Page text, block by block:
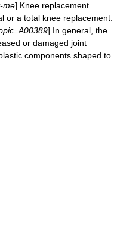
me] Knee replacement
or a total knee replacement.
] In general, the
or damaged joint
components shaped to